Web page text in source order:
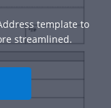
template to
streamlined.